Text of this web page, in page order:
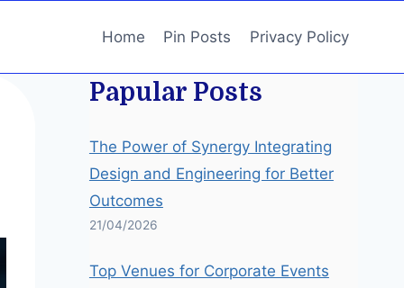
Home Pin Posts Privacy Policy
Papular Posts
The Power of Synergy Integrating
Design and Engineering for Better
Outcomes
21/04/2026
Top Venues for Corporate Events